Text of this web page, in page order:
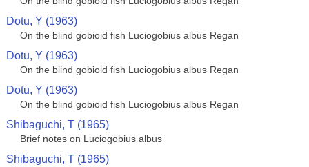
Dotu, Y (1963)
On the blind gobioid fish Luciogobius albus Regan
Dotu, Y (1963)
On the blind gobioid fish Luciogobius albus Regan
Dotu, Y (1963)
On the blind gobioid fish Luciogobius albus Regan
Shibaguchi, T (1965)
Brief notes on Luciogobius albus
Shibaguchi, T (1965)